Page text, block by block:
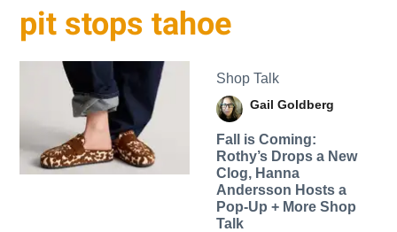
pit stops tahoe
Shop Talk
Gail Goldberg
Fall is Coming:
Rothy’s Drops a New
Clog, Hanna
Andersson Hosts a
Pop-Up + More Shop
Talk